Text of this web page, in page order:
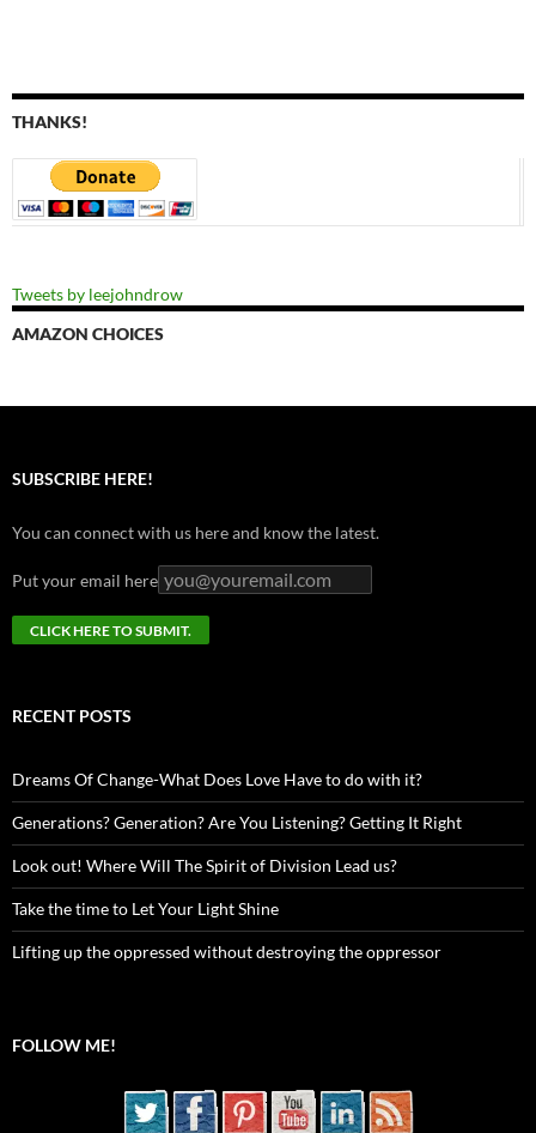
THANKS!
Tweets by leejohndrow
AMAZON CHOICES
SUBSCRIBE HERE!
You can connect with us here and know the latest.
Put your email here
RECENT POSTS
Dreams Of Change-What Does Love Have to do with it?
Generations? Generation? Are You Listening? Getting It Right
Look out! Where Will The Spirit of Division Lead us?
Take the time to Let Your Light Shine
Lifting up the oppressed without destroying the oppressor
FOLLOW ME!